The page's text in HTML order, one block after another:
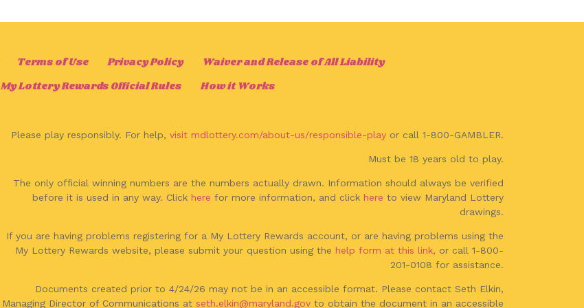
Terms of Use Privacy Policy
Waiver and Release of All Liability
My Lottery Rewards Official Rules
How it Works
Please play responsibly. For help, visit mdlottery.com/about-us/responsible-play or call 1-800-GAMBLER.
Must be 18 years old to play.
The only official winning numbers are the numbers actually drawn. Information should always be verified
before it is used in any way. Click here for more information, and click here to view Maryland Lottery
drawings.
If you are having problems registering for a My Lottery Rewards account, or are having problems using the
My Lottery Rewards website, please submit your question using the help form at this link, or call 1-800-
201-0108 for assistance.
Documents created prior to 4/24/26 may not be in an accessible format. Please contact Seth Elkin,
Managing Director of Communications at seth.elkin@maryland.gov to obtain the document in an accessible